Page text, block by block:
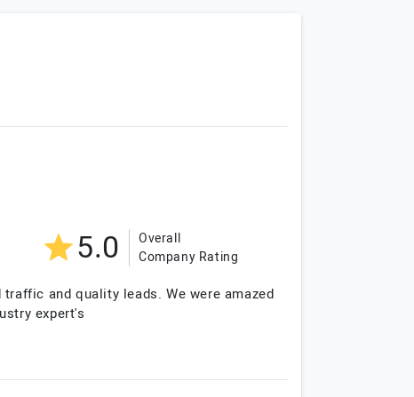
5.0
Overall
Company Rating
and quality leads. We were amazed
expert's